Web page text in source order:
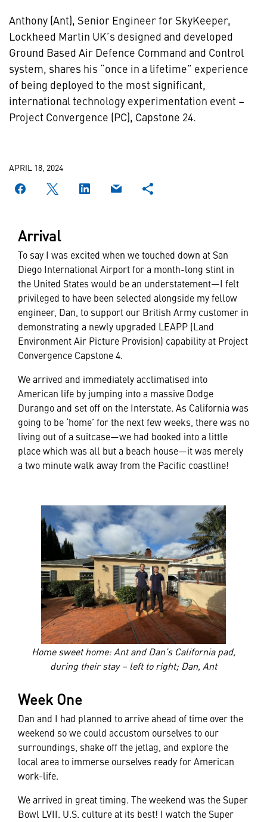
Anthony (Ant), Senior Engineer for SkyKeeper,
Lockheed Martin UK’s designed and developed
Ground Based Air Defence Command and Control
system, shares his “once in a lifetime” experience
of being deployed to the most significant,
international technology experimentation event –
Project Convergence (PC), Capstone 24.
APRIL 18, 2024
Arrival
To say I was excited when we touched down at San
Diego International Airport for a month-long stint in
the United States would be an understatement—I felt
privileged to have been selected alongside my fellow
engineer, Dan, to support our British Army customer in
demonstrating a newly upgraded LEAPP (Land
Environment Air Picture Provision) capability at Project
Convergence Capstone 4.
We arrived and immediately acclimatised into
American life by jumping into a massive Dodge
Durango and set off on the Interstate. As California was
going to be ‘home’ for the next few weeks, there was no
living out of a suitcase—we had booked into a little
place which was all but a beach house—it was merely
a two minute walk away from the Pacific coastline!
Home sweet home: Ant and Dan’s California pad,
during their stay – left to right; Dan, Ant
Week One
Dan and I had planned to arrive ahead of time over the
weekend so we could accustom ourselves to our
surroundings, shake off the jetlag, and explore the
local area to immerse ourselves ready for American
work-life.
We arrived in great timing. The weekend was the Super
Bowl LVII. U.S. culture at its best! I watch the Super